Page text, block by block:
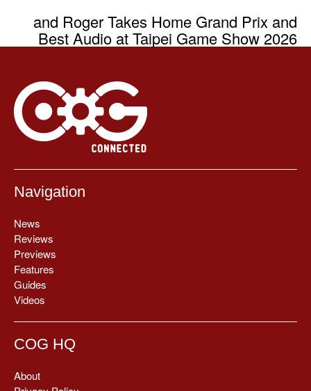
and Roger Takes Home Grand Prix and
Best Audio at Taipei Game Show 2026
Navigation
News
Reviews
Previews
Features
Guides
Videos
COG HQ
About